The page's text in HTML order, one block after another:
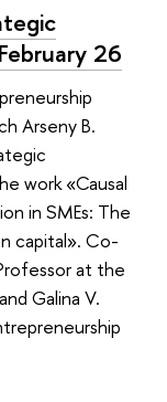
26
Arseny B.
work «Causal
in SMEs: The
capital». Co-
at the
Galina V.